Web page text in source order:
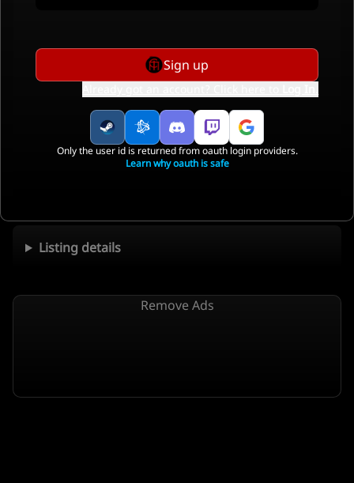
Listing details
Remove Ads
Sign up
Only the user id is returned from oauth login providers.
Learn why oauth is safe